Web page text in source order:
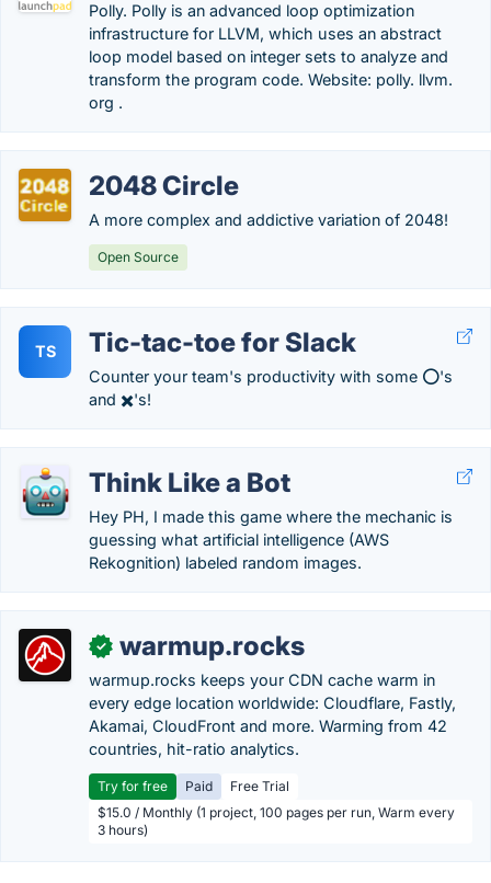
Polly. Polly is an advanced loop optimization
infrastructure for LLVM, which uses an abstract
loop model based on integer sets to analyze and
transform the program code. Website: polly. llvm.
org .
2048 Circle
A more complex and addictive variation of 2048!
Open Source
TS Tic-tac-toe for Slack
Counter your team's productivity with some ⭕'s
and ✖️'s!
Think Like a Bot
Hey PH, I made this game where the mechanic is
guessing what artificial intelligence (AWS
Rekognition) labeled random images.
✓ warmup.rocks
warmup.rocks keeps your CDN cache warm in
every edge location worldwide: Cloudflare, Fastly,
Akamai, CloudFront and more. Warming from 42
countries, hit-ratio analytics.
Try for free Paid
Free Trial
$15.0 / Monthly (1 project, 100 pages per run, Warm every
3 hours)